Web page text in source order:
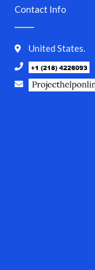
Contact Info
United States.